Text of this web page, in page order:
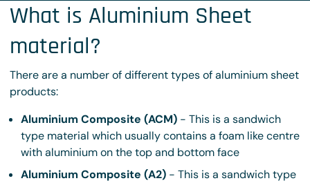
What is Aluminium Sheet
material?
There are a number of different types of aluminium sheet
products:
Aluminium Composite (ACM) - This is a sandwich
type material which usually contains a foam like centre
with aluminium on the top and bottom face
Aluminium Composite (A2) - This is a sandwich type